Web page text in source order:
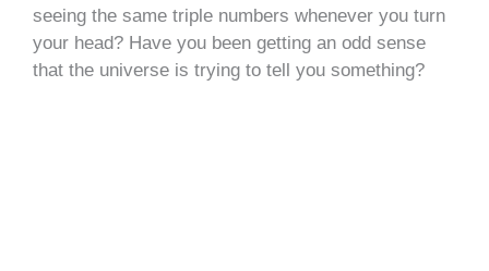
seeing the same triple numbers whenever you turn
your head? Have you been getting an odd sense
that the universe is trying to tell you something?